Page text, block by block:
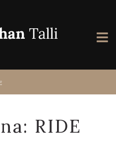
RIDE